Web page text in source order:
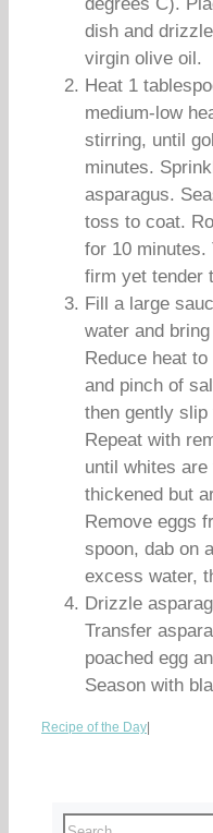
dish and
virgin olive oil.
Heat 1
medium-low
stirring, until
minutes.
asparagus.
toss to coat.
for 10 minutes.
firm yet tender
Fill a large
water and
Reduce heat
and pinch of
then gently slip
Repeat with
until whites
thickened but
Remove eggs
spoon, dab on
excess water,
Drizzle
Transfer
poached egg
Season with
Recipe of the Day